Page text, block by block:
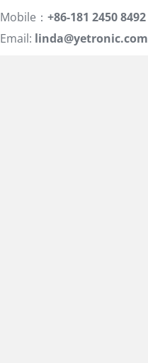
Mobile： +86-181 2450 8492
Email: linda@yetronic.com